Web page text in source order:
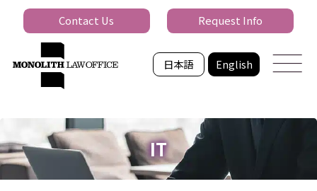
日本語 English
Contact Us Request Info
IT